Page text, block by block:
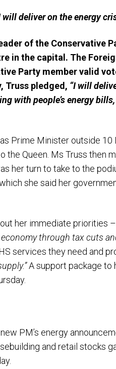
deliver on the energy
of the Conservative
in the capital. The
Party member valid
Truss pledged, “I will
with people’s energy
Prime Minister outside
the Queen. Ms Truss then
her turn to take to the
she said her
her immediate priorities
through tax cuts
services they need and
A support package to
PM’s energy
and retail stocks